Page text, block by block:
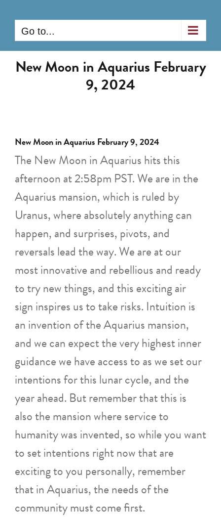
content
Go to...
New Moon in Aquarius February
9, 2024
New Moon in Aquarius February 9, 2024
The New Moon in Aquarius hits this
afternoon at 2:58pm PST. We are in the
Aquarius mansion, which is ruled by
Uranus, where absolutely anything can
happen, and surprises, pivots, and
reversals lead the way. We are at our
most innovative and rebellious and ready
to try new things, and this exciting air
sign inspires us to take risks. Intuition is
an invention of the Aquarius mansion,
and we can expect the very highest inner
guidance we have access to as we set our
intentions for this lunar cycle, and the
year ahead. But remember that this is
also the mansion where service to
humanity was invented, so while you want
to set intentions right now that are
exciting to you personally, remember
that in Aquarius, the needs of the
community must come first.